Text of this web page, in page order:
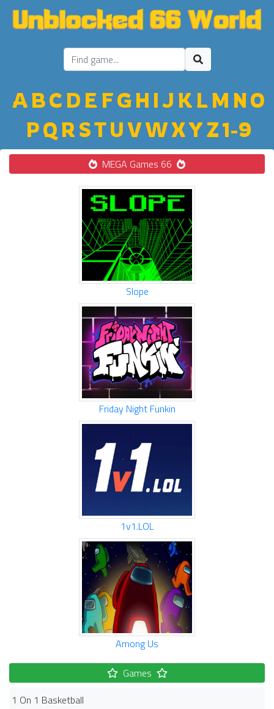
ABC D E FGH IJ K LM NO
PQ R STU VWXYZ1-9
MEGA Games 66
Slope
Friday Night Funkin
1v1.LOL
Among Us
Games
1 On 1 Basketball